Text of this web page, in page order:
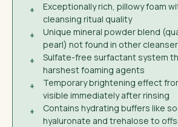
+
Exceptionally rich, pillowy foam
cleansing ritual quality
+
Unique mineral powder blend
pearl) not found in other
+
Sulfate-free surfactant system
harshest foaming agents
+
Temporary brightening effect
visible immediately after rinsing
+
Contains hydrating buffers like
hyaluronate and trehalose to